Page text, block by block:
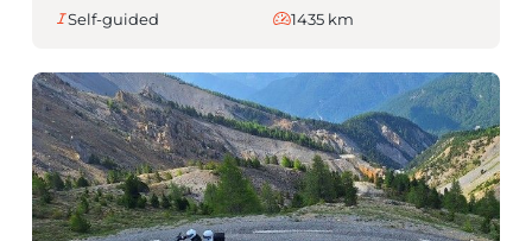
Self-guided
1435 km